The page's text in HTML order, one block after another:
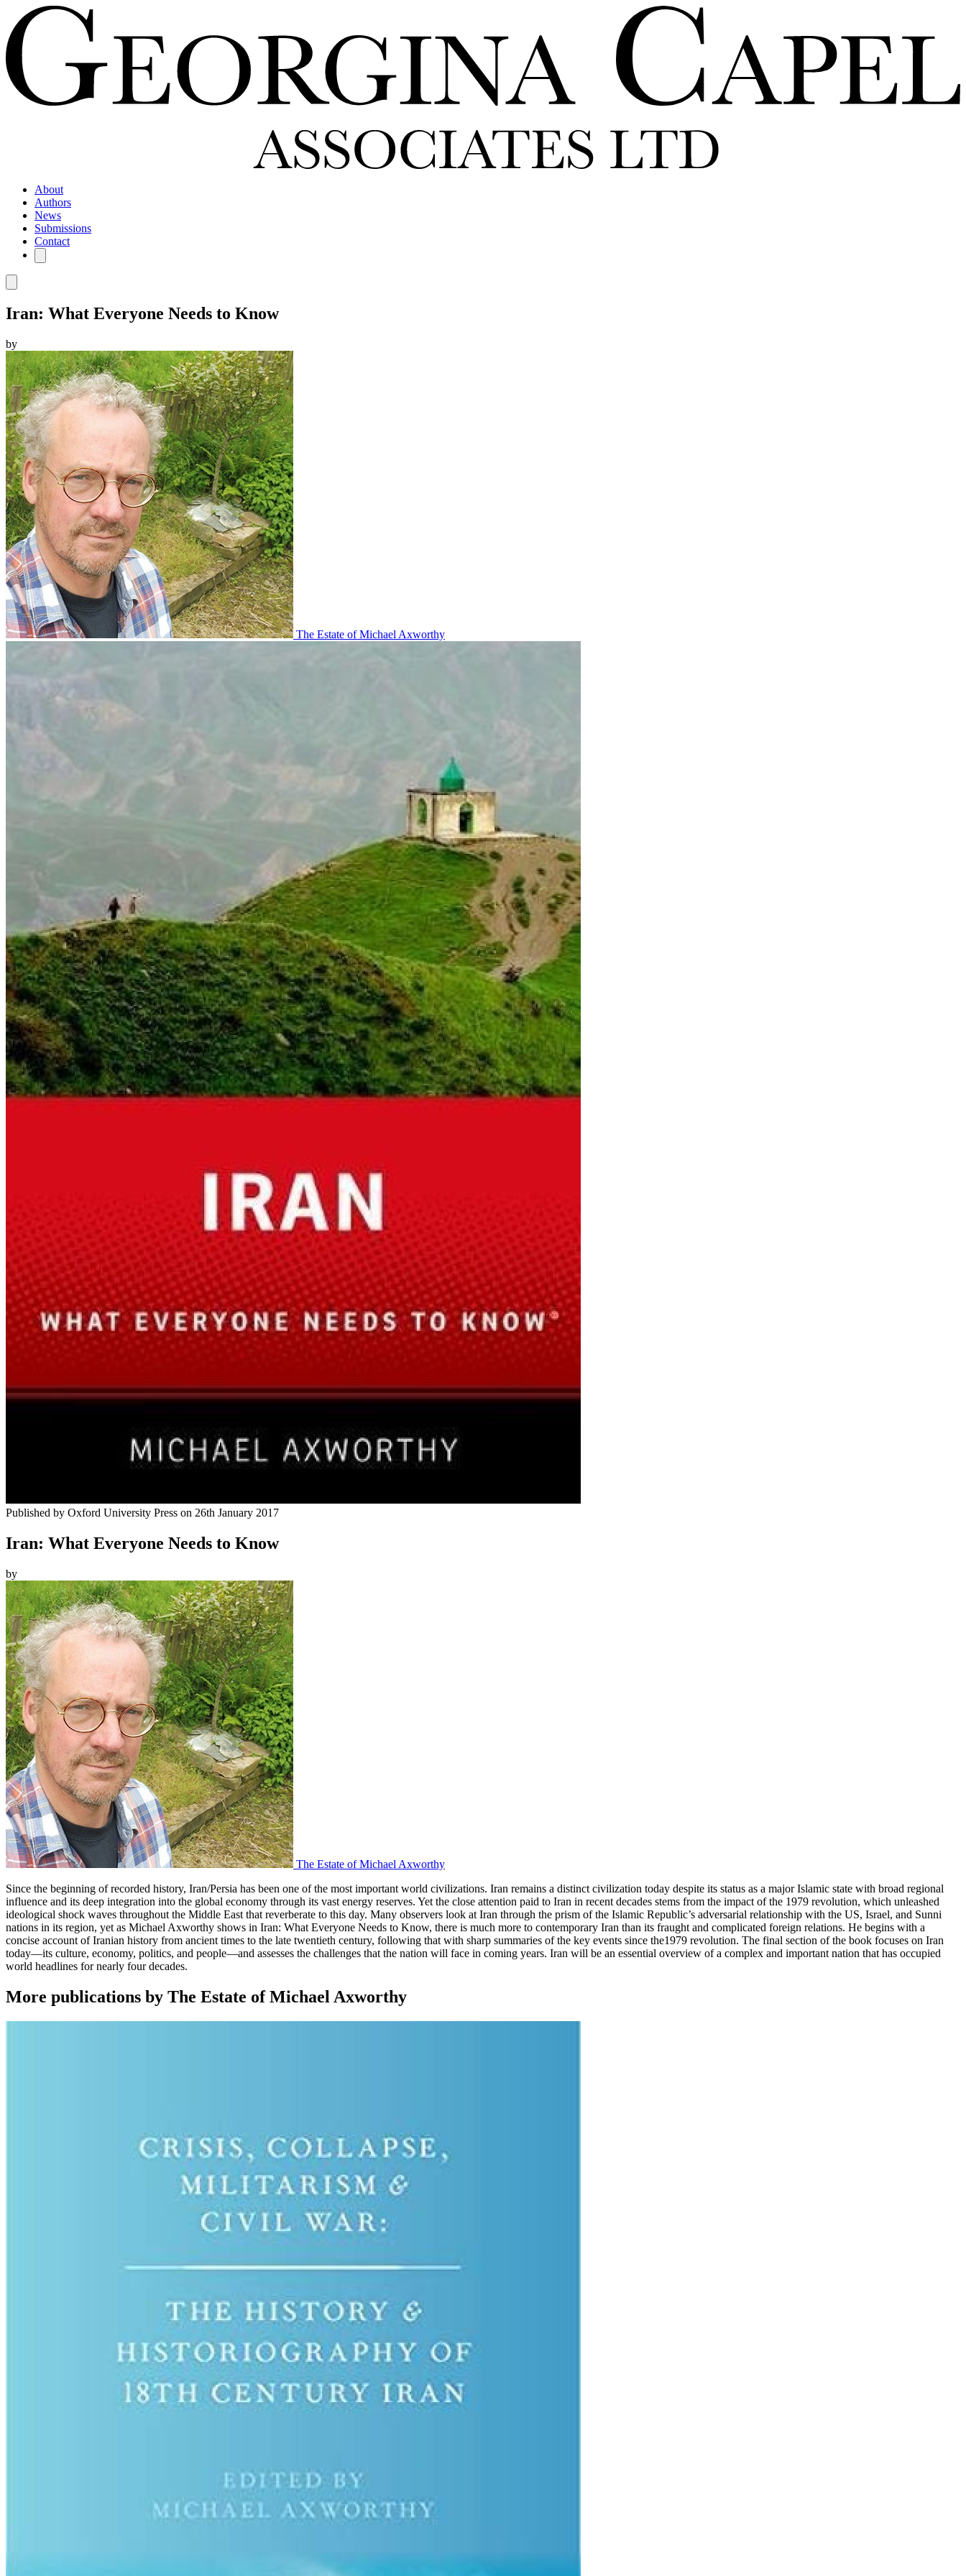
About
Authors
News
Submissions
Contact
Iran: What Everyone Needs to Know
by
The Estate of Michael Axworthy
Published by Oxford University Press on 26th January 2017
Iran: What Everyone Needs to Know
by
The Estate of Michael Axworthy
Since the beginning of recorded history, Iran/Persia has been one of the most important world civilizations. Iran remains a distinct civilization today despite its status as a major Islamic state with broad regional
influence and its deep integration into the global economy through its vast energy reserves. Yet the close attention paid to Iran in recent decades stems from the impact of the 1979 revolution, which unleashed
ideological shock waves throughout the Middle East that reverberate to this day. Many observers look at Iran through the prism of the Islamic Republic’s adversarial relationship with the US, Israel, and Sunni
nations in its region, yet as Michael Axworthy shows in Iran: What Everyone Needs to Know, there is much more to contemporary Iran than its fraught and complicated foreign relations. He begins with a
concise account of Iranian history from ancient times to the late twentieth century, following that with sharp summaries of the key events since the1979 revolution. The final section of the book focuses on Iran
today―its culture, economy, politics, and people―and assesses the challenges that the nation will face in coming years. Iran will be an essential overview of a complex and important nation that has occupied
world headlines for nearly four decades.
More publications by The Estate of Michael Axworthy